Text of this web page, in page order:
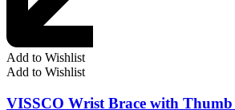
Add to Wishlist
Add to Wishlist
VISSCO Wrist Brace with